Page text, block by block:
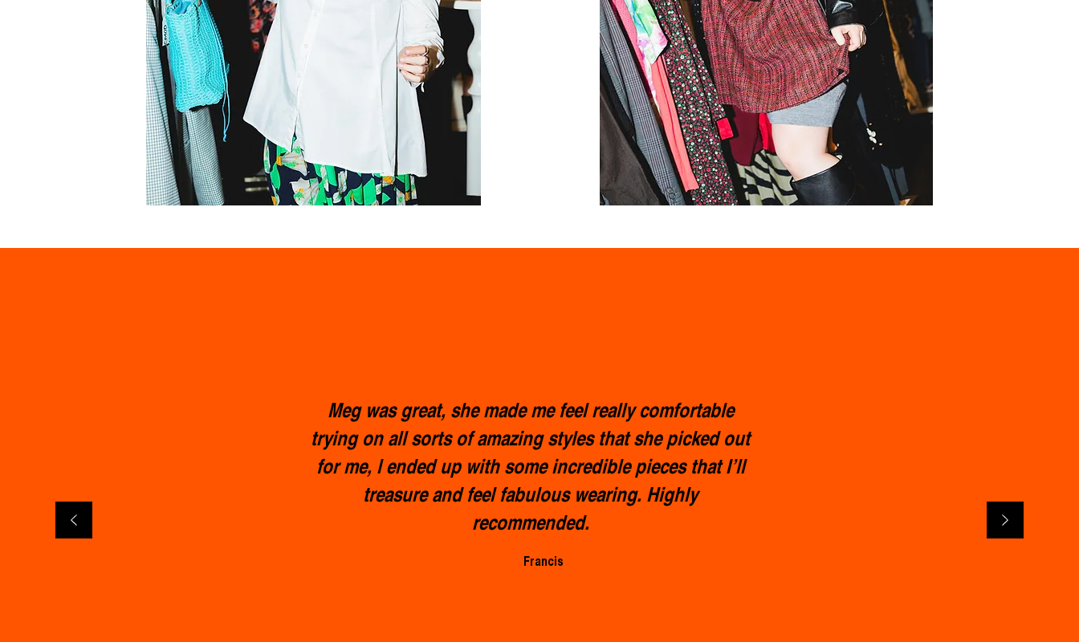
Meg was great, she made me feel really comfortable
trying on all sorts of amazing styles that she picked out
for me, l ended up with some incredible pieces that I’ll
treasure and feel fabulous wearing. Highly
recommended.
Francis